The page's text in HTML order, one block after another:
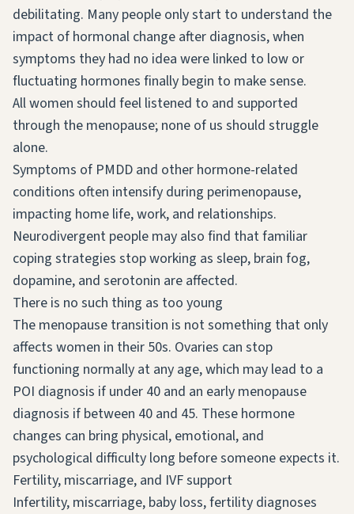
debilitating. Many people only start to understand the
impact of hormonal change after diagnosis, when
symptoms they had no idea were linked to low or
fluctuating hormones finally begin to make sense.
All women should feel listened to and supported
through the menopause; none of us should struggle
alone.
Symptoms of PMDD and other hormone-related
conditions often intensify during perimenopause,
impacting home life, work, and relationships.
Neurodivergent people may also find that familiar
coping strategies stop working as sleep, brain fog,
dopamine, and serotonin are affected.
There is no such thing as too young
The menopause transition is not something that only
affects women in their 50s. Ovaries can stop
functioning normally at any age, which may lead to a
POI diagnosis if under 40 and an early menopause
diagnosis if between 40 and 45. These hormone
changes can bring physical, emotional, and
psychological difficulty long before someone expects it.
Fertility, miscarriage, and IVF support
Infertility, miscarriage, baby loss, fertility diagnoses